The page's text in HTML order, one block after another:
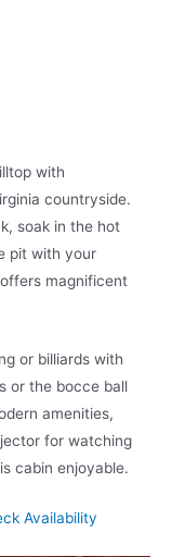
with
countryside.
soak in the hot
pit with your
magnificent
or billiards with
or the bocce ball
amenities,
for watching
cabin enjoyable.
Availability